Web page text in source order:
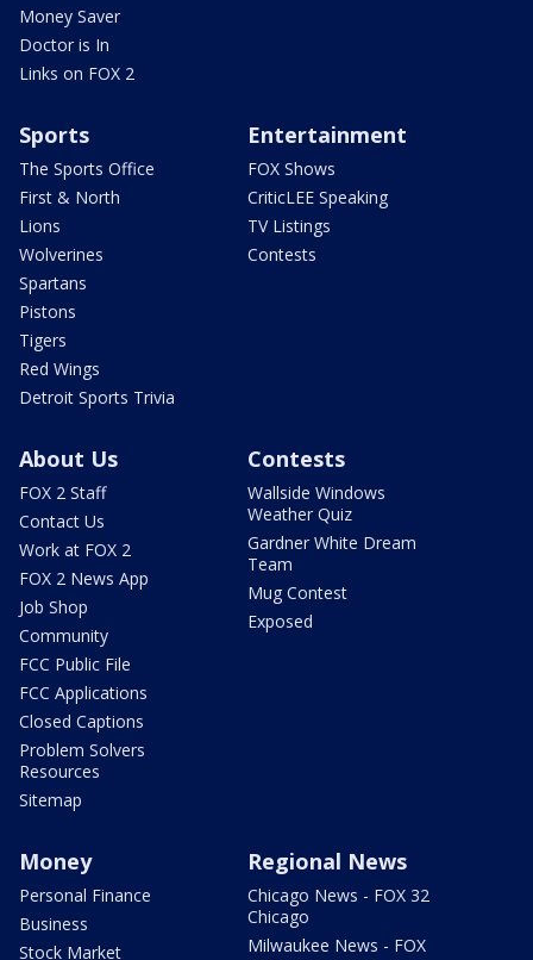
Money Saver
Doctor is In
Links on FOX 2
Sports
The Sports Office
First & North
Lions
Wolverines
Spartans
Pistons
Tigers
Red Wings
Detroit Sports Trivia
Entertainment
FOX Shows
CriticLEE Speaking
TV Listings
Contests
About Us
FOX 2 Staff
Contact Us
Work at FOX 2
FOX 2 News App
Job Shop
Community
FCC Public File
FCC Applications
Closed Captions
Problem Solvers
Resources
Sitemap
Contests
Wallside Windows
Weather Quiz
Gardner White Dream
Team
Mug Contest
Exposed
Money
Personal Finance
Business
Stock Market
Regional News
Chicago News - FOX 32
Chicago
Milwaukee News - FOX